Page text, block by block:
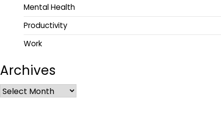
Mental Health
Productivity
Work
Archives